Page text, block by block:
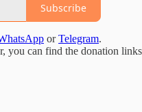
Subscribe
orTelegram.
you can find the donation links